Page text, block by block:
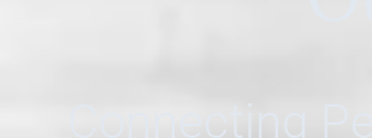
Connecting